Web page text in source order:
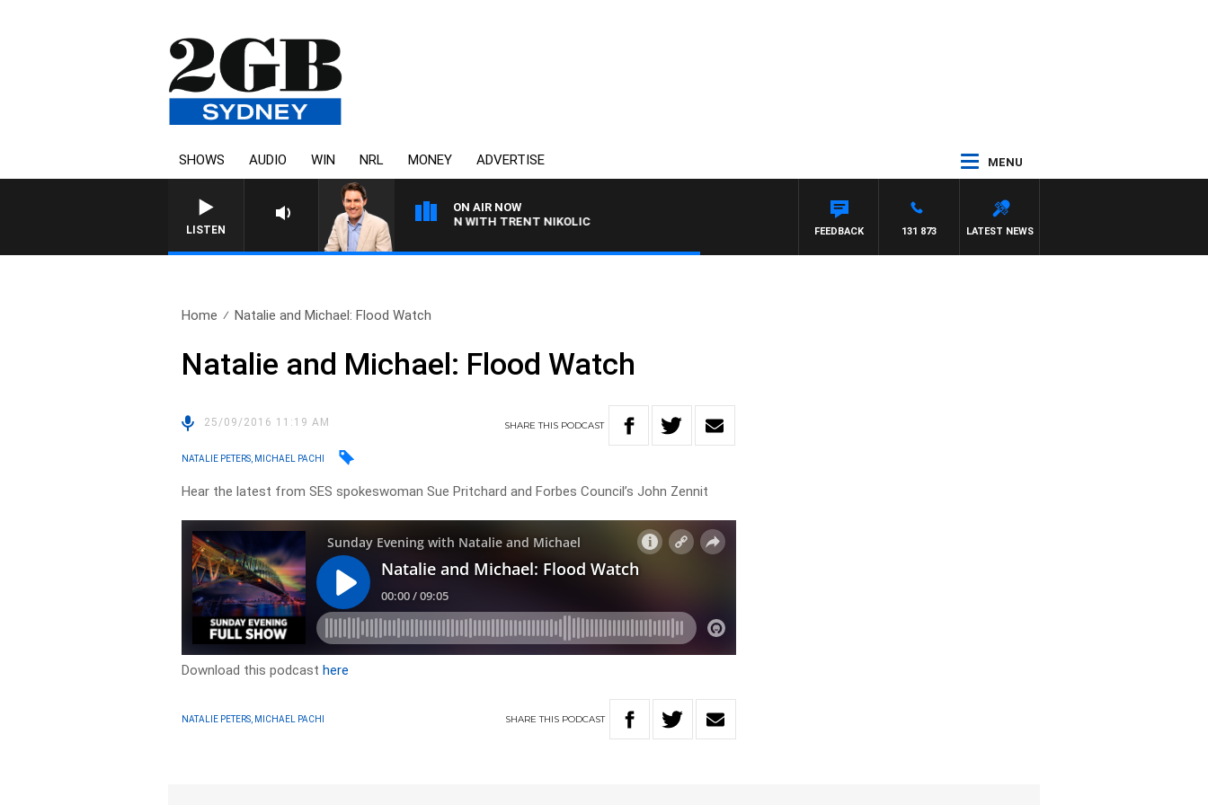
SHOWS AUDIO WIN NRL MONEY ADVERTISE MENU
LISTEN
ON AIR NOW
AFTERNOONS WITH MICHAEL MCLAREN WITH TRENT NIKOLIC
LATEST NEWS
131 873
FEEDBACK
Home Natalie and Michael: Flood Watch
Natalie and Michael: Flood Watch
25/09/2016 11:19 AM SHARETHIS PODCAST
NATALIE PETERS, MICHAEL PACHI
Hear the latest from SES spokeswoman Sue Pritchard and Forbes Council’s John Zennit
Download this podcasthere
NATALIE PETERS, MICHAEL PACHI SHARETHIS PODCAST